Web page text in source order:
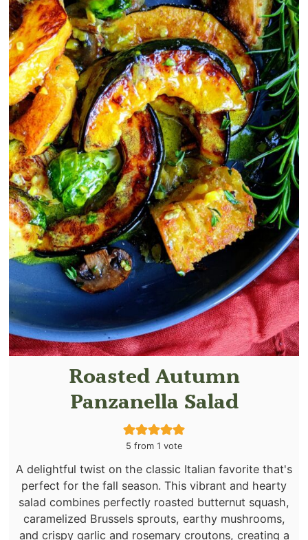
Roasted Autumn
Panzanella Salad
5 from 1 vote
A delightful twist on the classic Italian favorite that's
perfect for the fall season. This vibrant and hearty
salad combines perfectly roasted butternut squash,
caramelized Brussels sprouts, earthy mushrooms,
and crispy garlic and rosemary croutons, creating a